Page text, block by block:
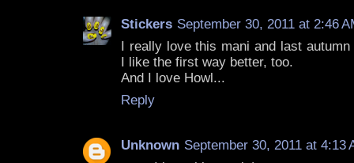
Stickers September 30, 2011 at 2:46
I really love this mani and last
I like the first way better, too.
And I love Howl...
Reply
Unknown September 30, 2011 at 4:13